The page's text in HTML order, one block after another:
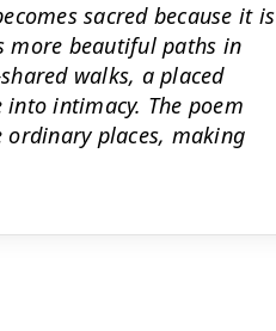
sacred because it is
more beautiful paths in
walks, a placed
intimacy. The poem
ordinary places, making